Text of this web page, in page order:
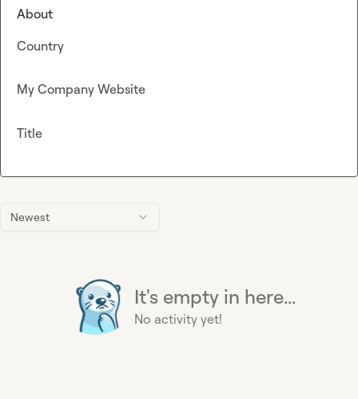
Newest
It's empty in here...
No activity yet!
About
Country
My Company Website
Title